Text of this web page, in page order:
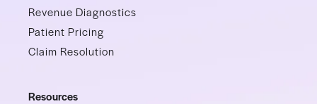
Revenue Diagnostics
Patient Pricing
Claim Resolution
Resources